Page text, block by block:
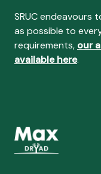
SRUC endeavours
as possible to
requirements, our
available here.